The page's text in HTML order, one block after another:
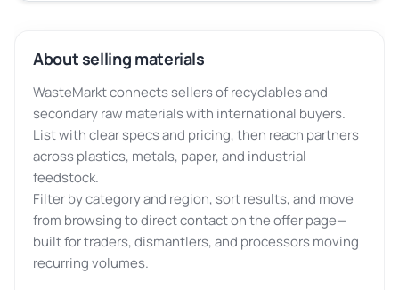
About selling materials
WasteMarkt connects sellers of recyclables and
secondary raw materials with international buyers.
List with clear specs and pricing, then reach partners
across plastics, metals, paper, and industrial
feedstock.
Filter by category and region, sort results, and move
from browsing to direct contact on the offer page—
built for traders, dismantlers, and processors moving
recurring volumes.